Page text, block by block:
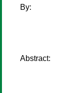
By:
Abstract: